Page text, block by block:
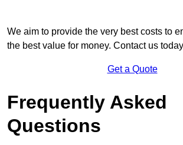
We aim to provide the very best costs to
the best value for money. Contact us
Get a Quote
Frequently Asked
Questions